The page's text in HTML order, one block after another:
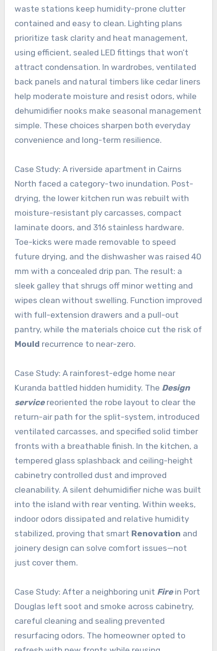
waste stations keep humidity-prone clutter
contained and easy to clean. Lighting plans
prioritize task clarity and heat management,
using efficient, sealed LED fittings that won’t
attract condensation. In wardrobes, ventilated
back panels and natural timbers like cedar liners
help moderate moisture and resist odors, while
dehumidifier nooks make seasonal management
simple. These choices sharpen both everyday
convenience and long-term resilience.
Case Study: A riverside apartment in Cairns
North faced a category-two inundation. Post-
drying, the lower kitchen run was rebuilt with
moisture-resistant ply carcasses, compact
laminate doors, and 316 stainless hardware.
Toe-kicks were made removable to speed
future drying, and the dishwasher was raised 40
mm with a concealed drip pan. The result: a
sleek galley that shrugs off minor wetting and
wipes clean without swelling. Function improved
with full-extension drawers and a pull-out
pantry, while the materials choice cut the risk of
Mould recurrence to near-zero.
Case Study: A rainforest-edge home near
Kuranda battled hidden humidity. The Design
servicereoriented the robe layout to clear the
return-air path for the split-system, introduced
ventilated carcasses, and specified solid timber
fronts with a breathable finish. In the kitchen, a
tempered glass splashback and ceiling-height
cabinetry controlled dust and improved
cleanability. A silent dehumidifier niche was built
into the island with rear venting. Within weeks,
indoor odors dissipated and relative humidity
stabilized, proving that smart Renovation and
joinery design can solve comfort issues—not
just cover them.
Case Study: After a neighboring unit Firein Port
Douglas left soot and smoke across cabinetry,
careful cleaning and sealing prevented
resurfacing odors. The homeowner opted to